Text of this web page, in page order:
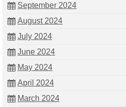
September 2024
August 2024
July 2024
June 2024
May 2024
April 2024
March 2024